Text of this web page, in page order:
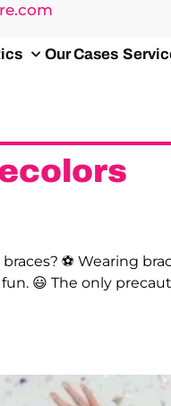
Our Cases
⚽️ Wearing
😃 The only